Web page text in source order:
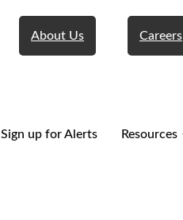
About Us Careers
Sign up for Alerts Resources